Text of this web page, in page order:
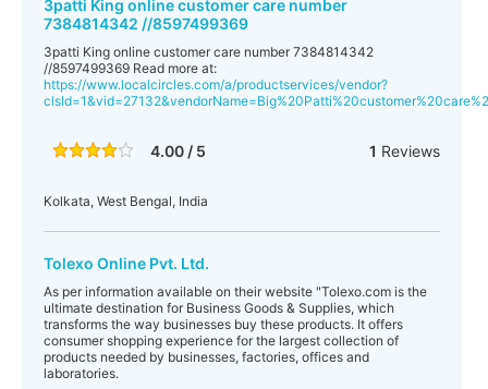
3patti King online customer care number
7384814342 //8597499369
3patti King online customer care number 7384814342
//8597499369 Read more at:
https://www.localcircles.com/a/productservices/vendor?
4.00 / 5 1 Reviews
Kolkata, West Bengal, India
Tolexo Online Pvt. Ltd.
As per information available on their website "Tolexo.com is the
ultimate destination for Business Goods & Supplies, which
transforms the way businesses buy these products. It offers
consumer shopping experience for the largest collection of
products needed by businesses, factories, offices and
laboratories.